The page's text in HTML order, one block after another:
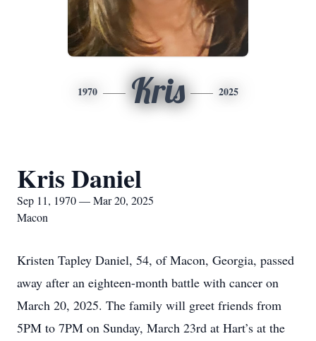
1970 Kris 2025
Kris Daniel
Sep 11, 1970 — Mar 20, 2025
Macon
Kristen Tapley Daniel, 54, of Macon, Georgia, passed
away after an eighteen-month battle with cancer on
March 20, 2025. The family will greet friends from
5PM to 7PM on Sunday, March 23rd at Hart’s at the